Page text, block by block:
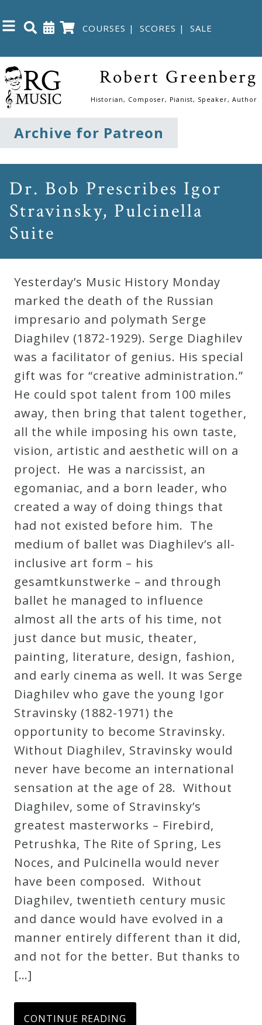
COURSES | SCORES | SALE
Close
Home
Shop
The
Great
Courses
Webcourses
Robert
Greenberg
Now!
Gift
Great
Courses
Curriculum
My
Account
Cart
Privacy
Policy
About
Bio
Credo
Blog
Music
History
Monday
Podcast
Compositions
Patreon
Robert Greenberg
Historian, Composer, Pianist, Speaker, Author
Archive for Patreon
Dr. Bob Prescribes Igor
Stravinsky, Pulcinella
Suite
Yesterday’s Music History Monday
marked the death of the Russian
impresario and polymath Serge
Diaghilev (1872-1929). Serge Diaghilev
was a facilitator of genius. His special
gift was for “creative administration.”
He could spot talent from 100 miles
away, then bring that talent together,
all the while imposing his own taste,
vision, artistic and aesthetic will on a
project. He was a narcissist, an
egomaniac, and a born leader, who
created a way of doing things that
had not existed before him. The
medium of ballet was Diaghilev’s all-
inclusive art form – his
gesamtkunstwerke – and through
ballet he managed to influence
almost all the arts of his time, not
just dance but music, theater,
painting, literature, design, fashion,
and early cinema as well. It was Serge
Diaghilev who gave the young Igor
Stravinsky (1882-1971) the
opportunity to become Stravinsky.
Without Diaghilev, Stravinsky would
never have become an international
sensation at the age of 28. Without
Diaghilev, some of Stravinsky’s
greatest masterworks – Firebird,
Petrushka, The Rite of Spring, Les
Noces, and Pulcinella would never
have been composed. Without
Diaghilev, twentieth century music
and dance would have evolved in a
manner entirely different than it did,
and not for the better. But thanks to
[…]
CONTINUE READING